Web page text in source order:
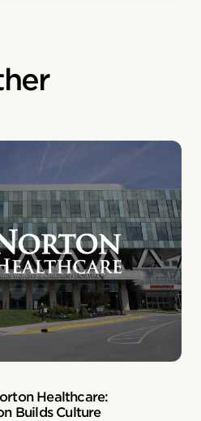
Healthcare:
Builds Culture